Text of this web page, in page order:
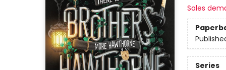
Sales
Series